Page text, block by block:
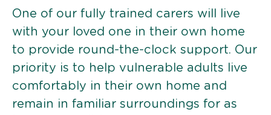
One of our fully trained carers will live
with your loved one in their own home
to provide round-the-clock support. Our
priority is to help vulnerable adults live
comfortably in their own home and
remain in familiar surroundings for as